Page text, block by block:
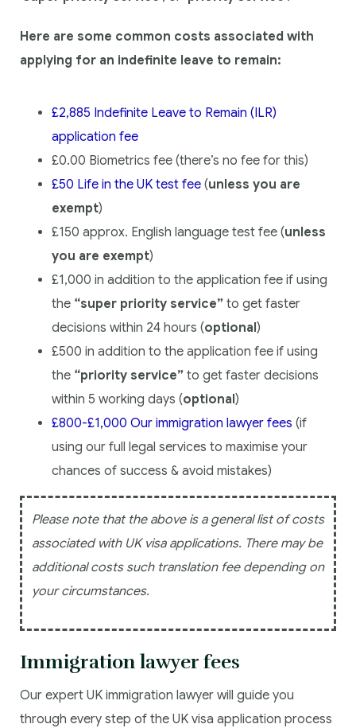
Here are some common costs associated with
applying for an indefinite leave to remain:
£2,885 Indefinite Leave to Remain (ILR)
application fee
£0.00 Biometrics fee (there’s no fee for this)
£50 Life in the UK test fee (unless you are
exempt)
£150 approx. English language test fee (unless
you are exempt)
£1,000 in addition to the application fee if using
the “super priority service” to get faster
decisions within 24 hours (optional)
£500 in addition to the application fee if using
the “priority service” to get faster decisions
within 5 working days (optional)
£800-£1,000 Our immigration lawyer fees (if
using our full legal services to maximise your
chances of success & avoid mistakes)
Please note that the above is a general list of costs
associated with UK visa applications. There may be
additional costs such translation fee depending on
your circumstances.
Immigration lawyer fees
Our expert UK immigration lawyer will guide you
through every step of the UK visa application process